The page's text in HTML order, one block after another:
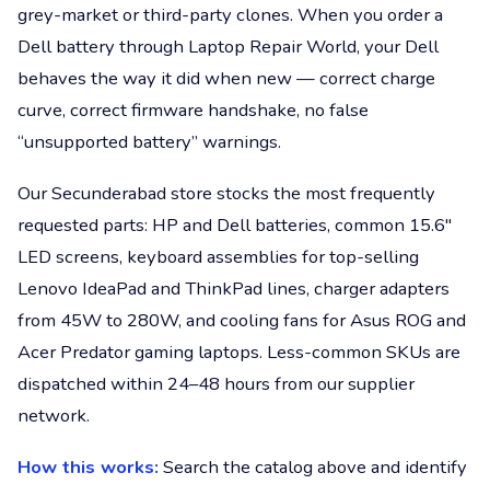
grey-market or third-party clones. When you order a
Dell battery through Laptop Repair World, your Dell
behaves the way it did when new — correct charge
curve, correct firmware handshake, no false
“unsupported battery” warnings.
Our Secunderabad store stocks the most frequently
requested parts: HP and Dell batteries, common 15.6"
LED screens, keyboard assemblies for top-selling
Lenovo IdeaPad and ThinkPad lines, charger adapters
from 45W to 280W, and cooling fans for Asus ROG and
Acer Predator gaming laptops. Less-common SKUs are
dispatched within 24–48 hours from our supplier
network.
How this works: Search the catalog above and identify